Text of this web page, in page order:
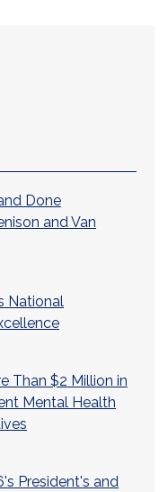
Done
and Van
National
Than $2 Million in
Mental Health
President's and